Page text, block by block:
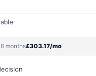
months£303.17/mo